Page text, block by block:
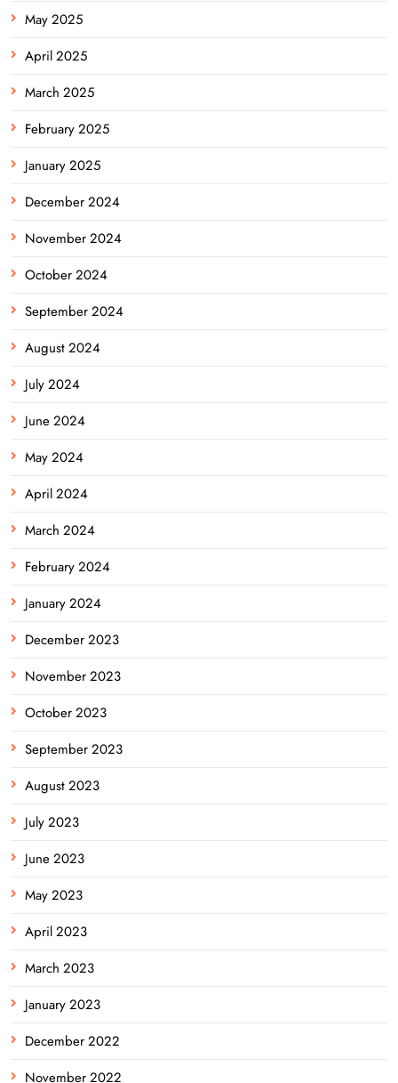
May 2025
April 2025
March 2025
February 2025
January 2025
December 2024
November 2024
October 2024
September 2024
August 2024
July 2024
June 2024
May 2024
April 2024
March 2024
February 2024
January 2024
December 2023
November 2023
October 2023
September 2023
August 2023
July 2023
June 2023
May 2023
April 2023
March 2023
January 2023
December 2022
November 2022